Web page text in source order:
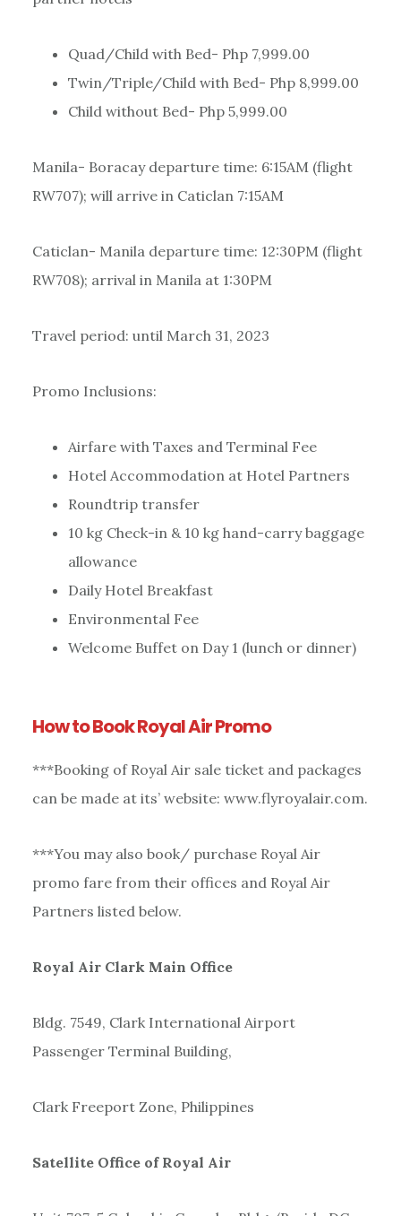
Quad/Child with Bed- Php 7,999.00
Twin/Triple/Child with Bed- Php 8,999.00
Child without Bed- Php 5,999.00
Manila- Boracay departure time: 6:15AM (flight
RW707); will arrive in Caticlan 7:15AM
Caticlan- Manila departure time: 12:30PM (flight
RW708); arrival in Manila at 1:30PM
Travel period: until March 31, 2023
Promo Inclusions:
Airfare with Taxes and Terminal Fee
Hotel Accommodation at Hotel Partners
Roundtrip transfer
10 kg Check-in & 10 kg hand-carry baggage
allowance
Daily Hotel Breakfast
Environmental Fee
Welcome Buffet on Day 1 (lunch or dinner)
How to Book Royal Air Promo
***Booking of Royal Air sale ticket and packages
can be made at its’ website: www.flyroyalair.com.
***You may also book/ purchase Royal Air
promo fare from their offices and Royal Air
Partners listed below.
Royal Air Clark Main Office
Bldg. 7549, Clark International Airport
Passenger Terminal Building,
Clark Freeport Zone, Philippines
Satellite Office of Royal Air